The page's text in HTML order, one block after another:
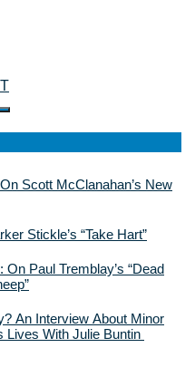
SEARCH
Scott McClanahan’s New
Stickle’s “Take Hart”
On Paul Tremblay’s “Dead
An Interview About Minor
Lives With Julie Buntin